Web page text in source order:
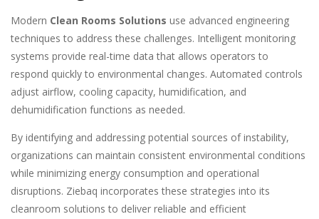
Modern Clean Rooms Solutions use advanced engineering
techniques to address these challenges. Intelligent monitoring
systems provide real-time data that allows operators to
respond quickly to environmental changes. Automated controls
adjust airflow, cooling capacity, humidification, and
dehumidification functions as needed.
By identifying and addressing potential sources of instability,
organizations can maintain consistent environmental conditions
while minimizing energy consumption and operational
disruptions. Ziebaq incorporates these strategies into its
cleanroom solutions to deliver reliable and efficient